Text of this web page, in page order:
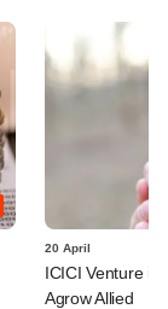
20 April
ICICI Venture
Agrow Allied